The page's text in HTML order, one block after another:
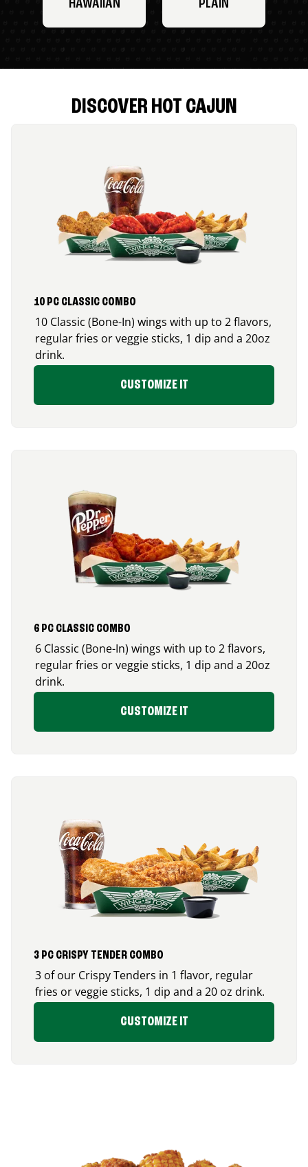
HAWAIIAN PLAIN
DISCOVER HOT CAJUN
10 PC CLASSIC COMBO
10 Classic (Bone-In) wings with up to 2 flavors,
regular fries or veggie sticks, 1 dip and a 20oz
drink.
CUSTOMIZE IT
6 PC CLASSIC COMBO
6 Classic (Bone-In) wings with up to 2 flavors,
regular fries or veggie sticks, 1 dip and a 20oz
drink.
CUSTOMIZE IT
3 PC CRISPY TENDER COMBO
3 of our Crispy Tenders in 1 flavor, regular
fries or veggie sticks, 1 dip and a 20 oz drink.
CUSTOMIZE IT